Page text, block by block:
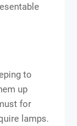
to
up
for
lamps.